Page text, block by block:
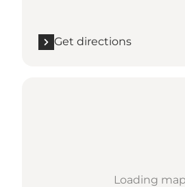
Get directions
Loading